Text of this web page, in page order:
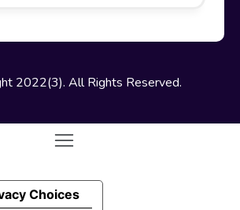
2022(3). All Rights Reserved.
Choices